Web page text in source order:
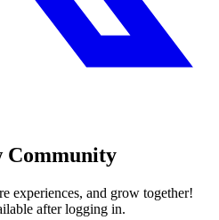
Community
experiences, and grow together!
after logging in.